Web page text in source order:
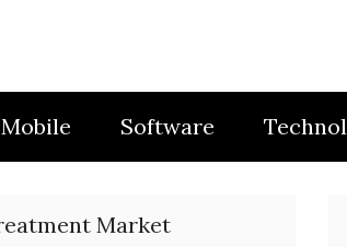
Mobile Software
Market